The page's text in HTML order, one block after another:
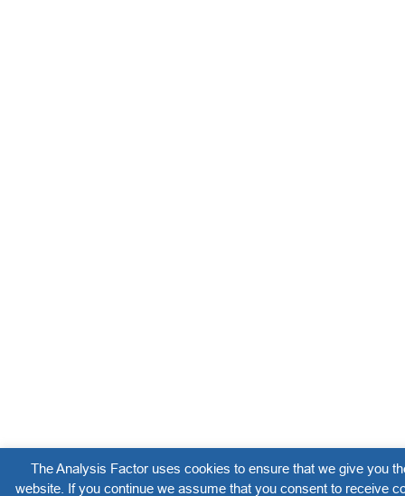
The Analysis Factor uses cookies to ensure that we give you
website. If you continue we assume that you consent to receive